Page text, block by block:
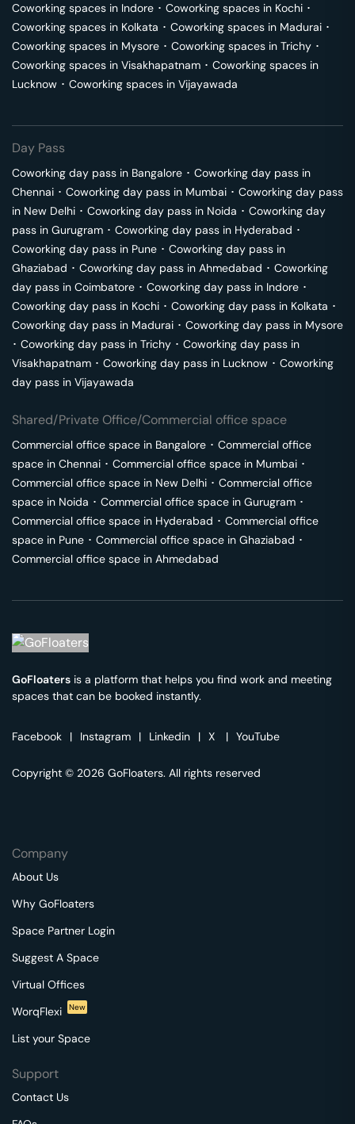
Coworking spaces in Indore ･ Coworking spaces in Kochi ･
Coworking spaces in Kolkata ･ Coworking spaces in Madurai ･
Coworking spaces in Mysore ･ Coworking spaces in Trichy ･
Coworking spaces in Visakhapatnam ･ Coworking spaces in
Lucknow ･ Coworking spaces in Vijayawada
Day Pass
Coworking day pass in Bangalore ･ Coworking day pass in
Chennai ･ Coworking day pass in Mumbai ･ Coworking day pass
in New Delhi ･ Coworking day pass in Noida ･ Coworking day
pass in Gurugram ･ Coworking day pass in Hyderabad ･
Coworking day pass in Pune ･ Coworking day pass in
Ghaziabad ･ Coworking day pass in Ahmedabad ･ Coworking
day pass in Coimbatore ･ Coworking day pass in Indore ･
Coworking day pass in Kochi ･ Coworking day pass in Kolkata ･
Coworking day pass in Madurai ･ Coworking day pass in Mysore
･ Coworking day pass in Trichy ･ Coworking day pass in
Visakhapatnam ･ Coworking day pass in Lucknow ･ Coworking
day pass in Vijayawada
Shared/Private Office/Commercial office space
Commercial office space in Bangalore ･ Commercial office
space in Chennai ･ Commercial office space in Mumbai ･
Commercial office space in New Delhi ･ Commercial office
space in Noida ･ Commercial office space in Gurugram ･
Commercial office space in Hyderabad ･ Commercial office
space in Pune ･ Commercial office space in Ghaziabad ･
Commercial office space in Ahmedabad
GoFloaters is a platform that helps you find work and meeting
spaces that can be booked instantly.
Facebook | Instagram | Linkedin | X | YouTube
Copyright © 2026 GoFloaters. All rights reserved
Company
About Us
Why GoFloaters
Space Partner Login
Suggest A Space
Virtual Offices
WorqFlexi
New
List your Space
Support
Contact Us